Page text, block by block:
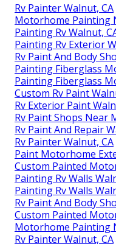
Rv Painter Walnut, CA
Motorhome Painting
Painting Rv Walnut,
Painting Rv Exterior
Rv Paint And Body
Painting Fiberglass
Painting Fiberglass
Custom Rv Paint
Rv Exterior Paint
Rv Paint Shops Near
Rv Paint And Repair
Rv Painter Walnut, CA
Paint Motorhome
Custom Painted
Painting Rv Walls
Painting Rv Walls
Rv Paint And Body
Custom Painted
Motorhome Painting
Rv Painter Walnut, CA